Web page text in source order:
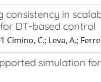
consistency in
DT-based control
Cimino, C.; Leva, A.;
simulation for